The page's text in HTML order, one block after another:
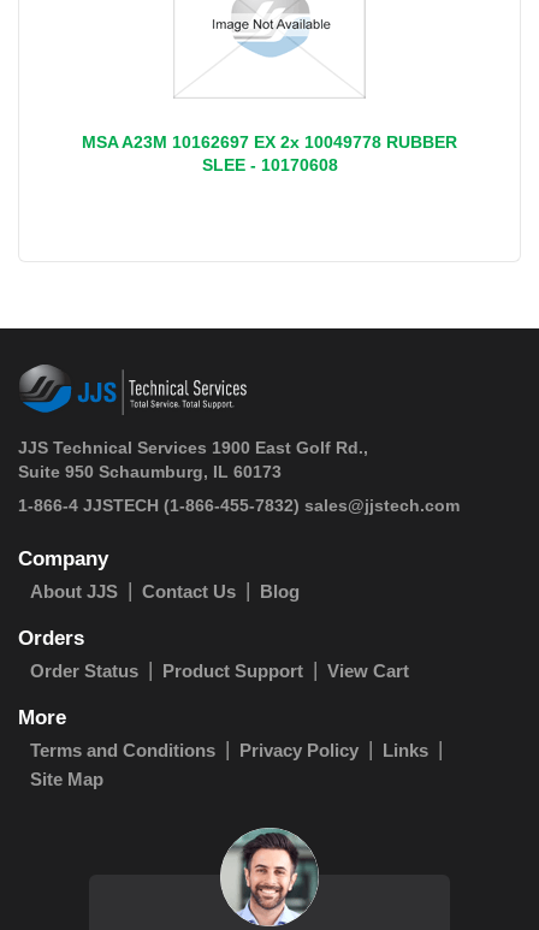
MSA A23M 10162697 EX 2x 10049778 RUBBER
SLEE - 10170608
JJS Technical Services 1900 East Golf Rd.,
Suite 950 Schaumburg, IL 60173
1-866-4 JJSTECH (1-866-455-7832) sales@jjstech.com
Company
About JJS Contact Us Blog
Orders
Order Status Product Support View Cart
More
Terms and Conditions Privacy Policy
Links
Site Map